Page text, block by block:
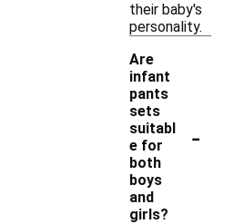
their baby's
personality.
Are
infant
pants
sets
suitabl
e for
both
boys
and
girls?
-